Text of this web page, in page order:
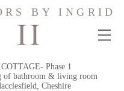
BY INGRID
Phase 1
of bathroom & living room
Cheshire